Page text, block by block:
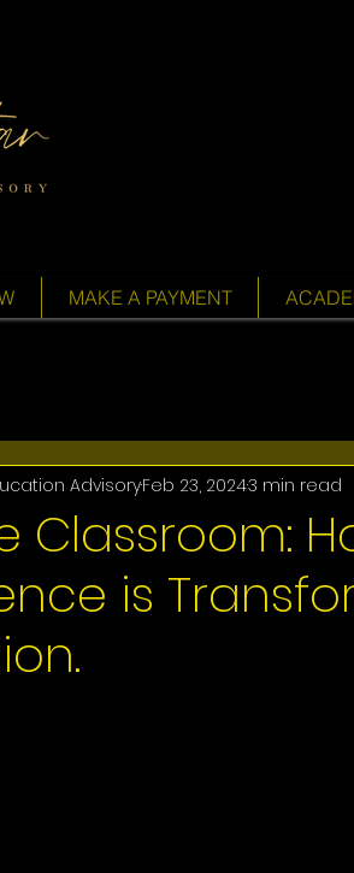
MAKE A PAYMENT
Classroom:
is
AdvisoryFeb 23, 20243 min read